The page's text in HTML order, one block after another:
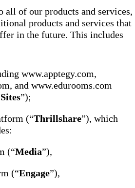
all of our products and services,
products and services that
in the future. This includes
www.apptegy.com,
and www.edurooms.com
Sites”);
(“Thrillshare”), which
(“Media”),
(“Engage”),